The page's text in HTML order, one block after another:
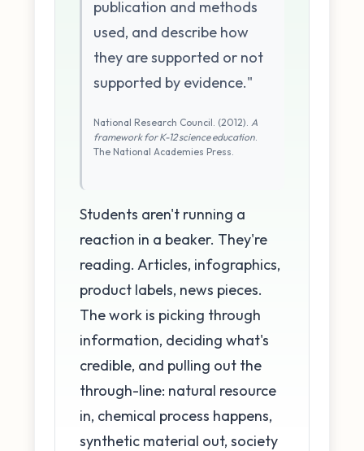
publication and methods
used, and describe how
they are supported or not
supported by evidence."
National Research Council. (2012). A
framework for K-12 science education.
The National Academies Press.
Students aren't running a
reaction in a beaker. They're
reading. Articles, infographics,
product labels, news pieces.
The work is picking through
information, deciding what's
credible, and pulling out the
through-line: natural resource
in, chemical process happens,
synthetic material out, society